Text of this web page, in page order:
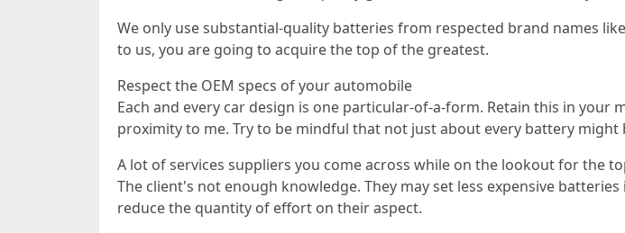
We only use substantial-quality batteries from respected brand names
to us, you are going to acquire the top of the greatest.
Respect the OEM specs of your automobile
Each and every car design is one particular-of-a-form. Retain this in
proximity to me. Try to be mindful that not just about every battery
A lot of services suppliers you come across while on the lookout for the
The client's not enough knowledge. They may set less expensive
reduce the quantity of effort on their aspect.